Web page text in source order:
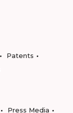
Patents
Press Media